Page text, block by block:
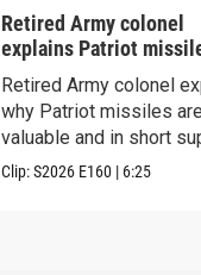
Retired Army colonel
explains Patriot
capabilities
Retired Army colonel
why Patriot missiles
valuable and in short
Clip:S2026 E160 | 6:25